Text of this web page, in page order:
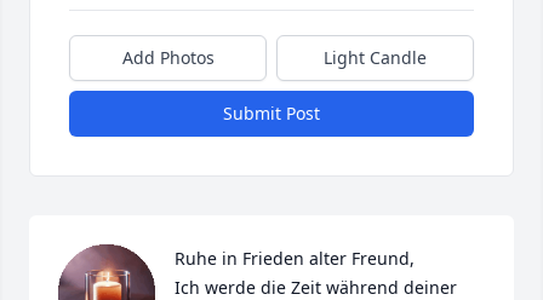
Add Photos Light Candle
Submit Post
Ruhe in Frieden alter Freund,
Ich werde die Zeit während deiner